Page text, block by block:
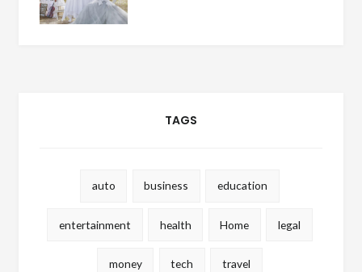
TAGS
auto business education
entertainment health Home legal
money tech travel